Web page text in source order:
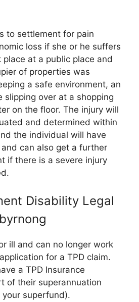
to settlement for pain
loss if she or he suffers
at a public place and
of properties was
a safe environment, an
slipping over at a shopping
on the floor. The injury will
and determined within
the individual will have
can also get a further
if there is a severe injury
Disability Legal
ill and can no longer work
for a TPD claim.
a TPD Insurance
of their superannuation
superfund).